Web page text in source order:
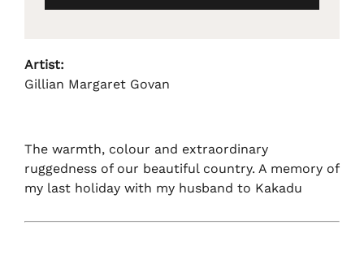
Artist:
Gillian Margaret Govan
The warmth, colour and extraordinary
ruggedness of our beautiful country. A memory of
my last holiday with my husband to Kakadu